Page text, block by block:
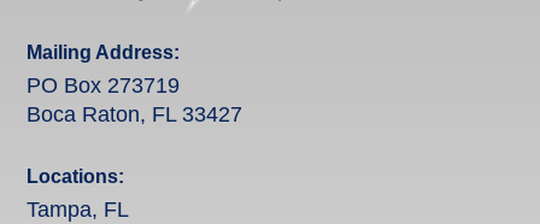
Mailing Address:
PO Box 273719
Boca Raton, FL 33427
Locations:
Tampa, FL